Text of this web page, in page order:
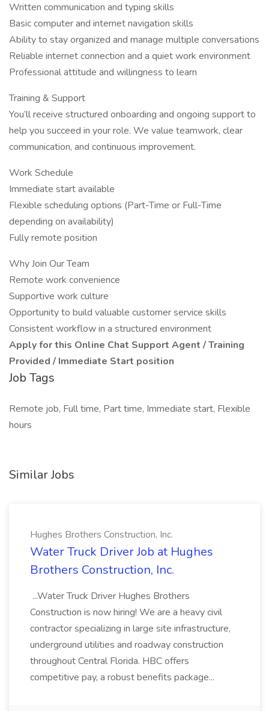
Written communication and typing skills
Basic computer and internet navigation skills
Ability to stay organized and manage multiple conversations
Reliable internet connection and a quiet work environment
Professional attitude and willingness to learn
Training & Support
You’ll receive structured onboarding and ongoing support to
help you succeed in your role. We value teamwork, clear
communication, and continuous improvement.
Work Schedule
Immediate start available
Flexible scheduling options (Part-Time or Full-Time
depending on availability)
Fully remote position
Why Join Our Team
Remote work convenience
Supportive work culture
Opportunity to build valuable customer service skills
Consistent workflow in a structured environment
Apply for this Online Chat Support Agent / Training
Provided / Immediate Start position
Job Tags
Remote job, Full time, Part time, Immediate start, Flexible
hours
Similar Jobs
Hughes Brothers Construction, Inc.
Water Truck Driver Job at Hughes
Brothers Construction, Inc.
...Water Truck Driver Hughes Brothers
Construction is now hiring! We are a heavy civil
contractor specializing in large site infrastructure,
underground utilities and roadway construction
throughout Central Florida. HBC offers
competitive pay, a robust benefits package...